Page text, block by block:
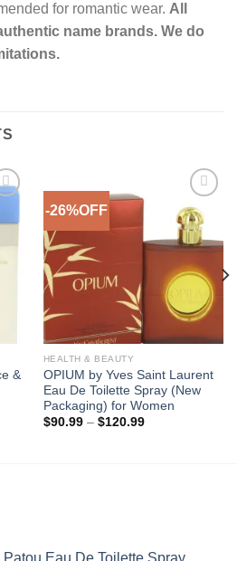
for romantic wear. All
name brands. We do
&
-26%OFF
Add to
Wishlist
HEALTH & BEAUTY
OPIUM by Yves Saint Laurent
Eau De Toilette Spray (New
Packaging) for Women
$90.99 – $120.99Price
Eau De Toilette Spray